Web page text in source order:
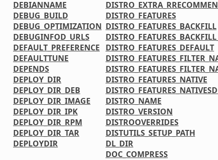
DEBIANNAME
DEBUG_BUILD
DEBUG_OPTIMIZATION
DEBUGINFOD_URLS
DEFAULT_PREFERENCE
DEFAULTTUNE
DEPENDS
DEPLOY_DIR
DEPLOY_DIR_DEB
DEPLOY_DIR_IMAGE
DEPLOY_DIR_IPK
DEPLOY_DIR_RPM
DEPLOY_DIR_TAR
DEPLOYDIR
DISTRO_FEATURES
DISTRO_FEATURES_BACKFILL
DISTRO_FEATURES_DEFAULT
DISTRO_FEATURES_NATIVE
DISTRO_NAME
DISTRO_VERSION
DISTROOVERRIDES
DISTUTILS_SETUP_PATH
DL_DIR
DOC_COMPRESS